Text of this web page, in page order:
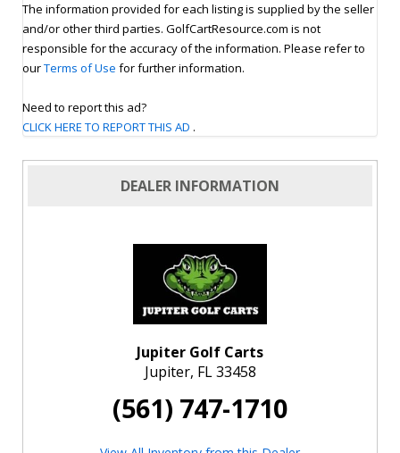
The information provided for each listing is supplied by the seller
and/or other third parties. GolfCartResource.com is not
responsible for the accuracy of the information. Please refer to
ourTerms of Use for further information.
Need to report this ad?
CLICK HERE TO REPORT THIS AD .
DEALER INFORMATION
Jupiter Golf Carts
Jupiter, FL 33458
(561) 747-1710